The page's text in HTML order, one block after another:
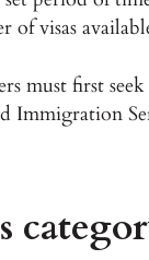
of visas
must first